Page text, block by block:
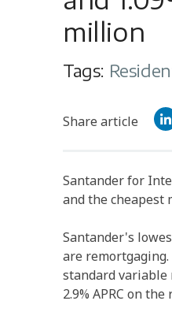
million
Tags:
Share article
Santander for
and the cheapest
Santander's
are remortgaging.
standard variable
2.9% APRC on